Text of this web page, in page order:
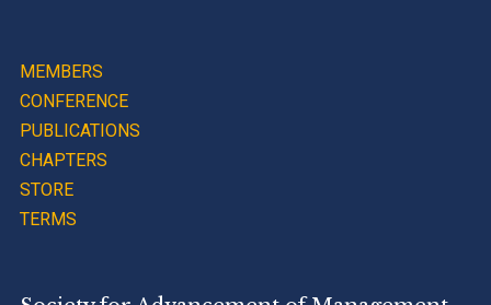
MEMBERS
CONFERENCE
PUBLICATIONS
CHAPTERS
STORE
TERMS